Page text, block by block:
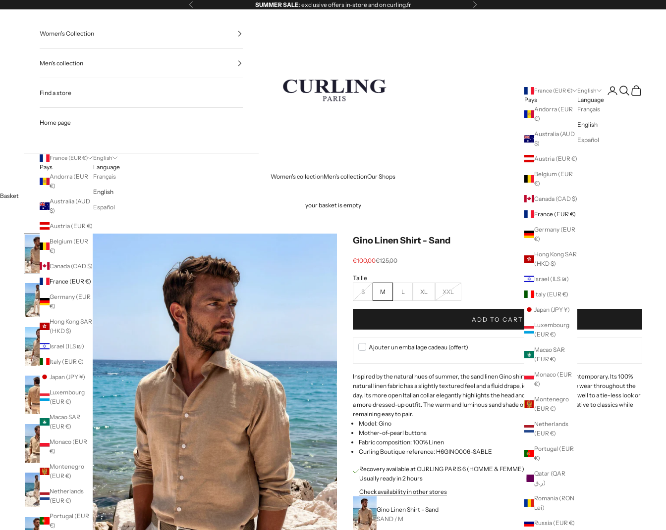
Previous SUMMER SALE: exclusive offers in-store and on curling.fr Following
Curling
Women's collectionMen's collectionOur Shops
France (EUR €)
Pays
Andorra (EUR
€)
Australia (AUD
$)
Austria (EUR €)
Belgium (EUR
€)
Canada (CAD $)
France (EUR €)
Germany (EUR
€)
Hong Kong SAR
(HKD $)
Israel (ILS ₪)
Italy (EUR €)
Japan (JPY ¥)
Luxembourg
(EUR €)
Macao SAR
(EUR €)
Monaco (EUR
€)
Montenegro
(EUR €)
Netherlands
(EUR €)
Portugal (EUR
€)
Qatar (QAR
ر.ق)
Romania (RON
Lei)
Russia (EUR €)
English
Language
Français
English
Español
LoginSearchCart
Women's Collection
Men's collection
Find a store
Home page
France (EUR €)
Pays
Andorra (EUR
€)
Australia (AUD
$)
Austria (EUR €)
Belgium (EUR
€)
Canada (CAD $)
France (EUR €)
Germany (EUR
€)
Hong Kong SAR
(HKD $)
Israel (ILS ₪)
Italy (EUR €)
Japan (JPY ¥)
Luxembourg
(EUR €)
Macao SAR
(EUR €)
Monaco (EUR
€)
Montenegro
(EUR €)
Netherlands
(EUR €)
Portugal (EUR
€)
English
Language
Français
English
Español
Basket
your basket is empty
Gino Linen Shirt - Sand
Selling price
€100,00regular price
€125,00
S M L XL XXL
ADD TO CART
Ajouter un emballage cadeau (offert)
Inspired by the natural hues of summer, the sand linen Gino shirt is both soft and contemporary. Its 100%
natural linen fabric has a slightly textured feel and a fluid drape, ideal for comfortable wear throughout the
day. Its more open Italian collar elegantly highlights the head and lends itself equally well to a tie-less look or
a more dressed-up outfit. The warm and luminous sand shade offers a subtle alternative to classics while
remaining easy to pair.
Model: Gino
Mother-of-pearl buttons
Fabric composition: 100% Linen
Curling Boutique reference: H6GINO006-SABLE
Recovery available at CURLING PARIS 6 (HOMME & FEMME)
Usually ready in 2 hours
Check availability in other stores
Gino Linen Shirt - Sand
SAND / M